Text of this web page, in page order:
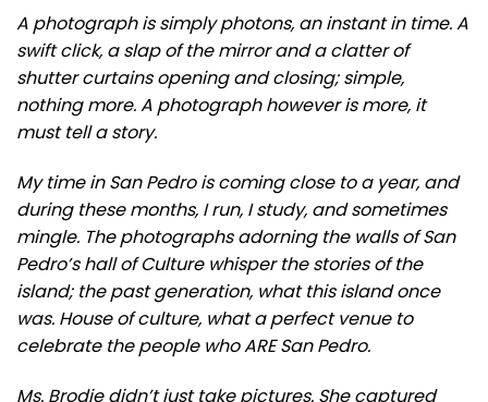
A photograph is simply photons, an instant in time. A
swift click, a slap of the mirror and a clatter of
shutter curtains opening and closing; simple,
nothing more. A photograph however is more, it
must tell a story.
My time in San Pedro is coming close to a year, and
during these months, I run, I study, and sometimes
mingle. The photographs adorning the walls of San
Pedro’s hall of Culture whisper the stories of the
island; the past generation, what this island once
was. House of culture, what a perfect venue to
celebrate the people who ARE San Pedro.
Ms. Brodie didn’t just take pictures. She captured